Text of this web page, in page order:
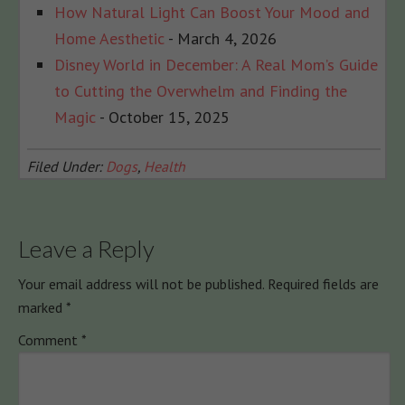
How Natural Light Can Boost Your Mood and
Home Aesthetic - March 4, 2026
Disney World in December: A Real Mom’s Guide
to Cutting the Overwhelm and Finding the
Magic - October 15, 2025
Filed Under: Dogs, Health
Leave a Reply
Your email address will not be published. Required fields are
marked *
Comment *